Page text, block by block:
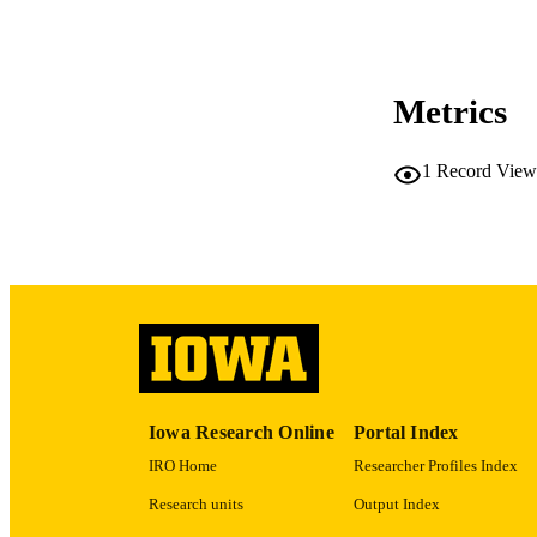
Metrics
1 Record
Iowa Research Online
IRO Home
Research units
Portal Index
Researcher Profiles Index
Output Index